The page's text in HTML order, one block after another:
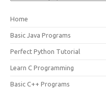
Home
Basic Java Programs
Perfect Python Tutorial
Learn C Programming
Basic C++ Programs